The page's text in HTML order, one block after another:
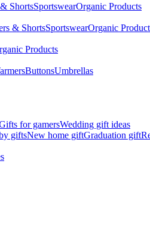
ShortsSportswearOrganic Products
& ShortsSportswearOrganic
Products
ButtonsUmbrellas
for gamersWedding gift ideas
giftsNew home giftGraduation gift